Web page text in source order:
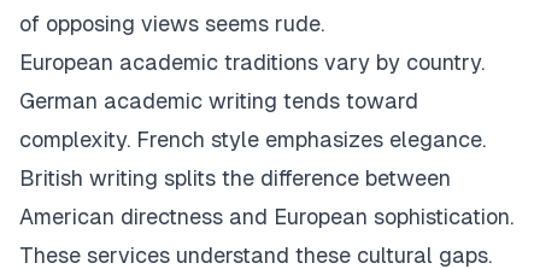
of opposing views seems rude.
European academic traditions vary by country.
German academic writing tends toward
complexity. French style emphasizes elegance.
British writing splits the difference between
American directness and European sophistication.
These services understand these cultural gaps.